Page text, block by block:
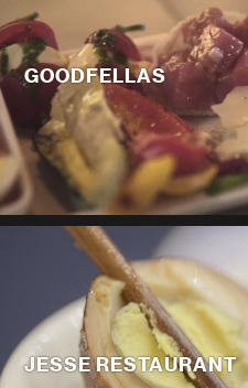
GOODFELLAS
JESSE RESTAURANT